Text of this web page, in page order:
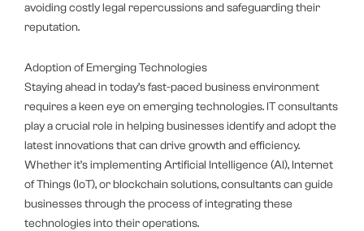
avoiding costly legal repercussions and safeguarding their
reputation.
Adoption of Emerging Technologies
Staying ahead in today’s fast-paced business environment
requires a keen eye on emerging technologies. IT consultants
play a crucial role in helping businesses identify and adopt the
latest innovations that can drive growth and efficiency.
Whether it’s implementing Artificial Intelligence (AI), Internet
of Things (IoT), or blockchain solutions, consultants can guide
businesses through the process of integrating these
technologies into their operations.